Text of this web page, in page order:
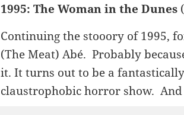
1995: The Woman in the Dunes
Continuing the stooory of 1995,
(The Meat) Abé. Probably
it. It turns out to be a
claustrophobic horror show.